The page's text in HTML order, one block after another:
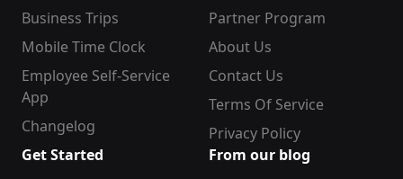
Business Trips
Mobile Time Clock
Employee Self-Service
App
Changelog
Partner Program
About Us
Contact Us
Terms Of Service
Privacy Policy
Get Started
From our blog